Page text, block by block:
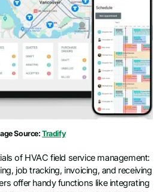
Source:Tradify
of HVAC field service management:
job tracking, invoicing, and receiving
offer handy functions like integrating